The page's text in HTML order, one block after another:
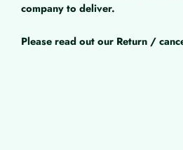
company to deliver.
Please read out our Return /